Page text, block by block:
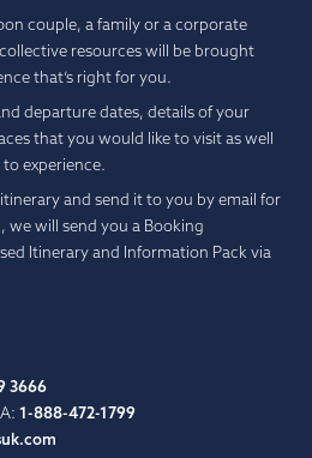
couple, a family or a corporate
resources will be brought
that’s right for you.
departure dates, details of your
that you would like to visit as well
experience.
and send it to you by email for
we will send you a Booking
Itinerary and Information Pack via
3666
1-888-472-1799